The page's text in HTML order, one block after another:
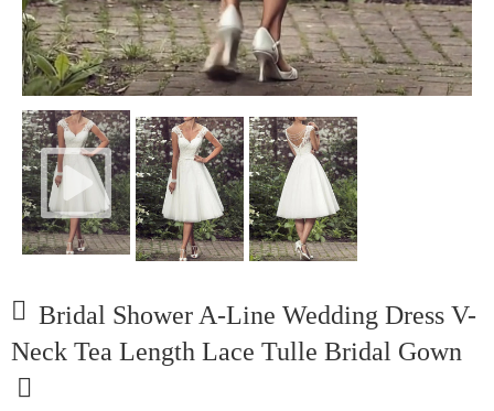
Bridal Shower A-Line Wedding Dress V-
Neck Tea Length Lace Tulle Bridal Gown